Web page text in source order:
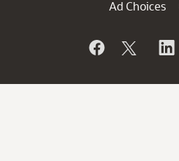
Ad Choices